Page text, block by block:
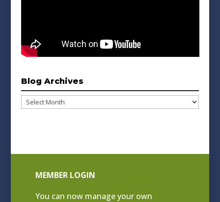
Blog Archives
Blog
MEMBER LOGIN
You can now manage your own